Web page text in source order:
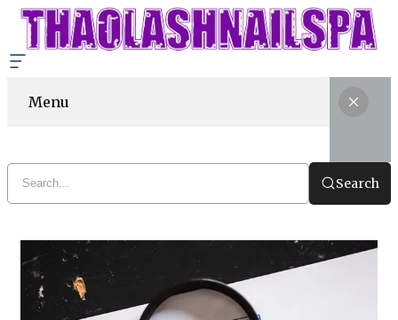
Menu
Search